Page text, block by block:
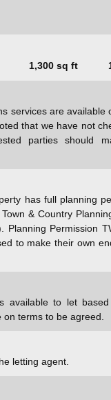
1,300 sq ft
services are available
that we have not
parties should
has full planning
& Country
Permission
to make their own
available to let
terms to be agreed.
letting agent.